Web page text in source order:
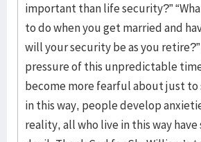
important than life security?”
to do when you get married and
will your security be as you
pressure of this unpredictable
become more fearful about just to
in this way, people develop
reality, all who live in this way